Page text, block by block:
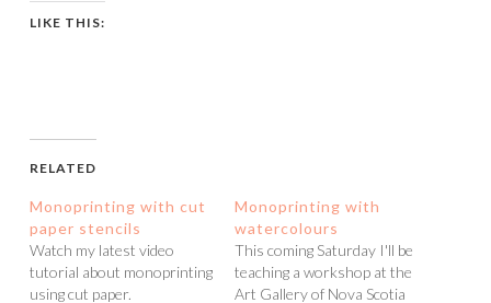
LIKE THIS:
RELATED
Monoprinting with cut
paper stencils
Watch my latest video
tutorial about monoprinting
using cut paper.
Monoprinting with
watercolours
This coming Saturday I'll be
teaching a workshop at the
Art Gallery of Nova Scotia